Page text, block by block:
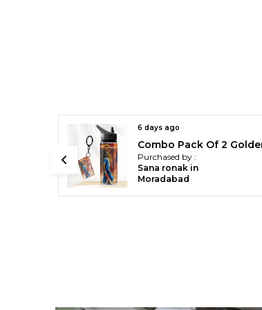
6 days ago
Purchased by :
Sana ronak in
Moradabad